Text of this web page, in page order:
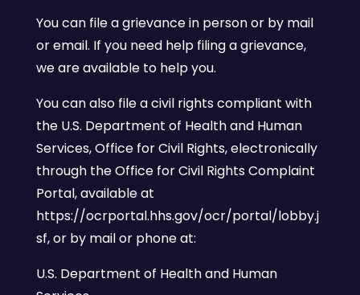
You can file a grievance in person or by mail
or email. If you need help filing a grievance,
we are available to help you.
You can also file a civil rights compliant with
the U.S. Department of Health and Human
Services, Office for Civil Rights, electronically
through the Office for Civil Rights Complaint
Portal, available at
https://ocrportal.hhs.gov/ocr/portal/lobby.j
sf, or by mail or phone at:
U.S. Department of Health and Human